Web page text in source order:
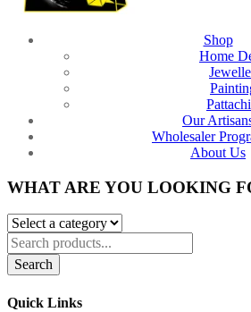
Shop
Home
Our
Wholesaler
About Us
WHAT ARE YOU LOOKING
Search
Quick Links